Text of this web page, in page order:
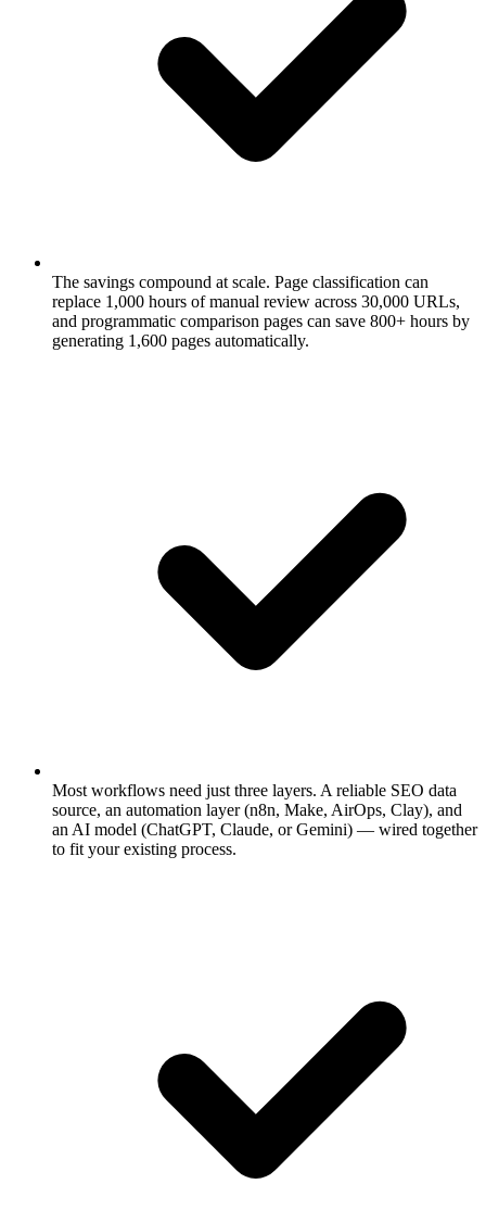
The savings compound at scale. Page classification can
replace 1,000 hours of manual review across 30,000 URLs,
and programmatic comparison pages can save 800+ hours by
generating 1,600 pages automatically.
Most workflows need just three layers. A reliable SEO data
source, an automation layer (n8n, Make, AirOps, Clay), and
an AI model (ChatGPT, Claude, or Gemini) — wired together
to fit your existing process.